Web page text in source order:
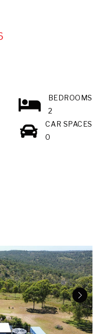
BEDROOMS
2
CAR SPACES
0